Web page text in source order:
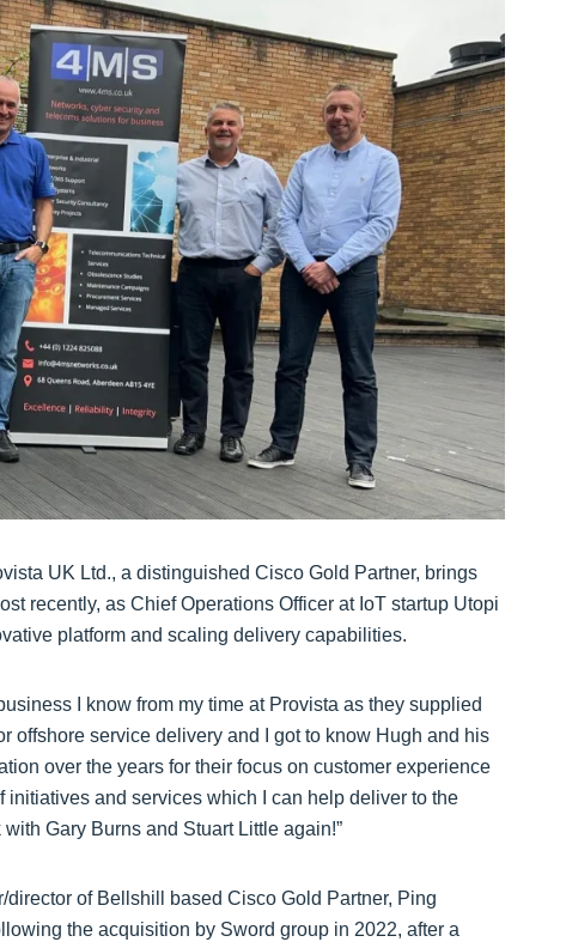
UK Ltd., a distinguished Cisco Gold Partner, brings
recently, as Chief Operations Officer at IoT startup Utopi
platform and scaling delivery capabilities.
I know from my time at Provista as they supplied
offshore service delivery and I got to know Hugh and his
over the years for their focus on customer experience
and services which I can help deliver to the
Gary Burns and Stuart Little again!”
director of Bellshill based Cisco Gold Partner, Ping
the acquisition by Sword group in 2022, after a